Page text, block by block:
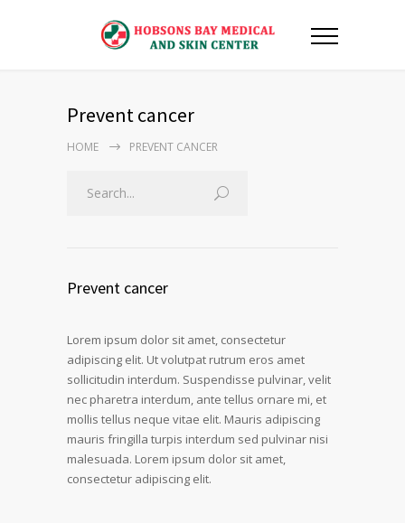
Prevent cancer
HOME PREVENT CANCER
Prevent cancer
Lorem ipsum dolor sit amet, consectetur
adipiscing elit. Ut volutpat rutrum eros amet
sollicitudin interdum. Suspendisse pulvinar, velit
nec pharetra interdum, ante tellus ornare mi, et
mollis tellus neque vitae elit. Mauris adipiscing
mauris fringilla turpis interdum sed pulvinar nisi
malesuada. Lorem ipsum dolor sit amet,
consectetur adipiscing elit.